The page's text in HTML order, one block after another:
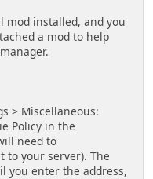
mod installed, and you
a mod to help
> Miscellaneous:
Policy in the
need to
to your server). The
you enter the address,